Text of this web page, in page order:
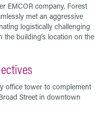
EMCOR company, Forest
met an aggressive
logistically challenging
building’s location on the
office tower to complement
Street in downtown